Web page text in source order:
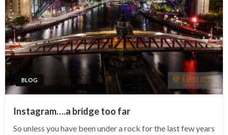
BLOG
Instagram….a bridge too far
So unless you have been under a rock for the last few years